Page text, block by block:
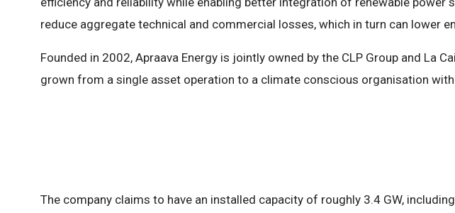
reduce aggregate technical and commercial losses, which in turn can lower
Founded in 2002, Apraava Energy is jointly owned by the CLP Group and La
grown from a single asset operation to a climate conscious organisation
The company claims to have an installed capacity of roughly 3.4 GW,